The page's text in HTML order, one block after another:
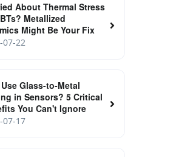
About Thermal Stress
Metallized
Might Be Your Fix
07-22
Glass-to-Metal
in Sensors? 5 Critical
You Can't Ignore
07-17